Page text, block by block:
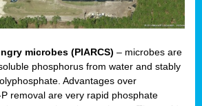
microbes (PIARCS) – microbes are
phosphorus from water and stably
Advantages over
removal are very rapid phosphate